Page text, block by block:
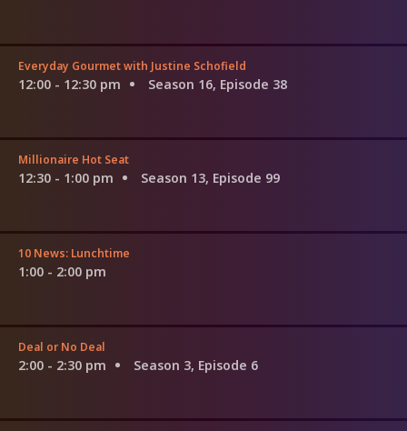
Everyday Gourmet with Justine Schofield
12:00 - 12:30 pm Season 16, Episode 38
Millionaire Hot Seat
12:30 - 1:00 pm Season 13, Episode 99
10 News: Lunchtime
1:00 - 2:00 pm
Deal or No Deal
2:00 - 2:30 pm Season 3, Episode 6